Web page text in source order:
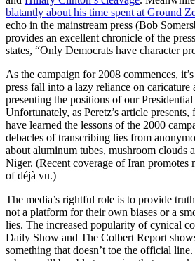
blatantly about his time spent at Ground
echo in the mainstream press (Bob
provides an excellent chronicle of the
states, “Only Democrats have character
As the campaign for 2008 commences,
press fall into a lazy reliance on caricature
presenting the positions of our Presidential
Unfortunately, as Peretz’s article
have learned the lessons of the 2000
debacles of transcribing lies from
about aluminum tubes, mushroom clouds
Niger. (Recent coverage of Iran promotes
of déjà vu.)
The media’s rightful role is to provide
not a platform for their own biases or a
lies. The increased popularity of cynical
Daily Show and The Colbert Report
something that doesn’t toe the official